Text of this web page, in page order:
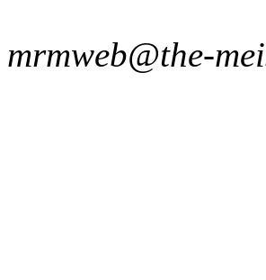
mrmweb@the-